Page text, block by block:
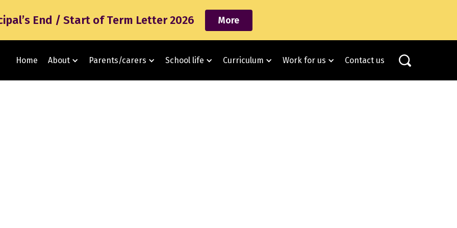
End / Start of Term Letter 2026 More
Home About Parents/carers School life Curriculum Work for us Contact us